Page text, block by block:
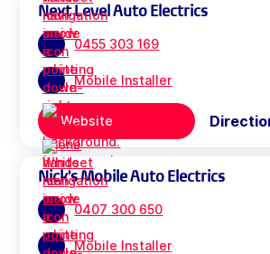
Next Level Auto Electrics
0455 303 169
Mobile Installer
Website
Nick's Mobile Auto Electrics
0407 300 650
Mobile Installer